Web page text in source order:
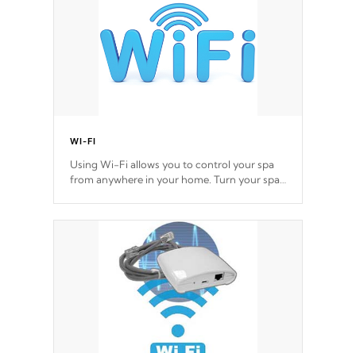
*Optional Feature
WI-FI
Using Wi-Fi allows you to control your spa
from anywhere in your home. Turn your spa
choose!
*Optional Feature